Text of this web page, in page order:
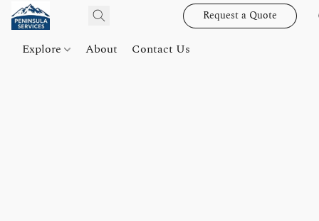
Request a Quote
Explore About Contact Us